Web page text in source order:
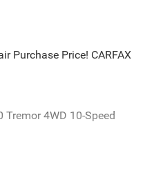
Purchase Price! CARFAX
4WD 10-Speed